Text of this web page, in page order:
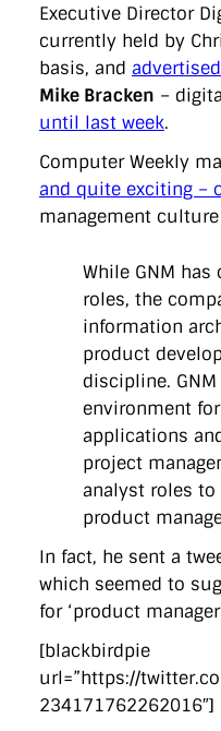
directgov dius
facebook flickr foi
gds
google gordonbrown
guardian
guidofawkes
internetexplorer
lynnefeatherstone
ordnancesurvey ournhs
powerofinformation
reshuffle
rss
statistics
stephenhale
treasury twitter typepad
wordcampuk wordpress
Privacy Policy
LinkedIn
Executive Director
currently held by
basis, and
Mike Bracken –
until last week.
Computer Weekly
and quite exciting –
management
While GNM
roles, the
information
product
discipline.
environment
applications
project
analyst roles
product
In fact, he sent a
which seemed to
for ‘product
[blackbirdpie
url=”https://
234171762262016″]